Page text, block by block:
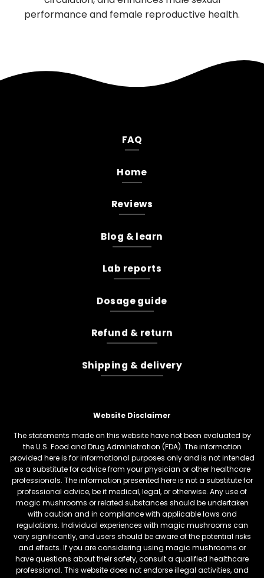
performance and female reproductive health.
FAQ
Home
Reviews
Blog & learn
Lab reports
Dosage guide
Refund & return
Shipping & delivery
Website Disclaimer
The statements made on this website have not been evaluated by
the U.S. Food and Drug Administration (FDA). The information
provided here is for informational purposes only and is not intended
as a substitute for advice from your physician or other healthcare
professionals. The information presented here is not a substitute for
professional advice, be it medical, legal, or otherwise. Any use of
magic mushrooms or related substances should be undertaken
with caution and in compliance with applicable laws and
regulations. Individual experiences with magic mushrooms can
vary significantly, and users should be aware of the potential risks
and effects. If you are considering using magic mushrooms or
have questions about their safety, consult a qualified healthcare
professional. This website does not endorse illegal activities, and